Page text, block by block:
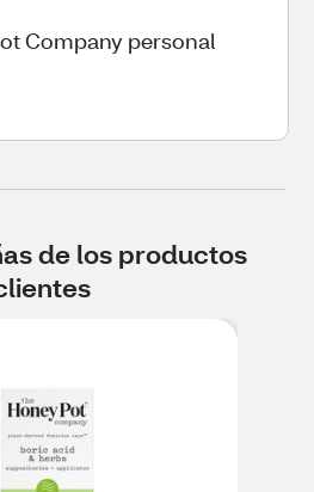
Company personal
de los productos